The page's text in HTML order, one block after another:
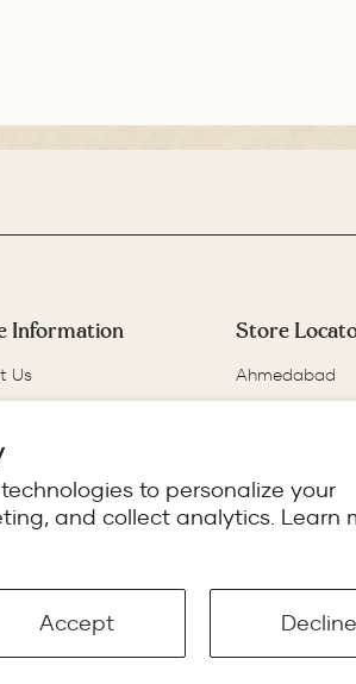
to personalize your
and collect analytics. Learn
Accept Decline
Information
Us
Store
Ahmedabad
Bangalore
Gurgaon